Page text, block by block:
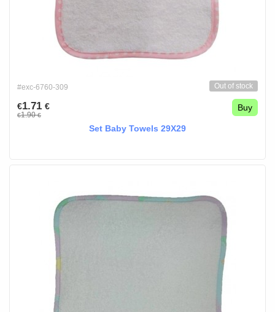
#exc-6760-309 Out of stock
€1.71 €
€1.90€
Buy
Set Baby Towels 29X29